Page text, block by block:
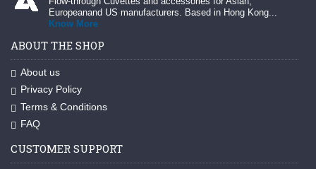
Europeanand US manufacturers. Based in Hong Kong...
Know More
ABOUT THE SHOP
About us
Privacy Policy
Terms & Conditions
FAQ
CUSTOMER SUPPORT